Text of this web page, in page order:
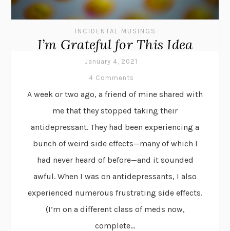
INCIDENTAL MUSINGS
I’m Grateful for This Idea
January 4, 2021
4 Comments
A week or two ago, a friend of mine shared with
me that they stopped taking their
antidepressant. They had been experiencing a
bunch of weird side effects—many of which I
had never heard of before—and it sounded
awful. When I was on antidepressants, I also
experienced numerous frustrating side effects.
(I’m on a different class of meds now,
complete...